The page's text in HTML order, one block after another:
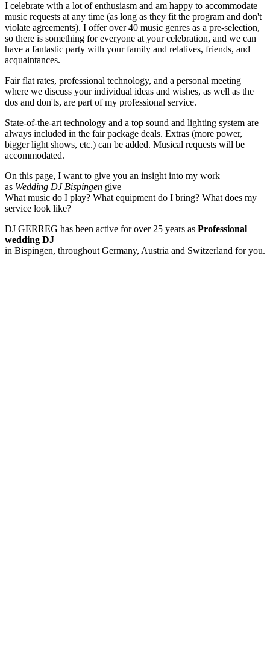
I celebrate with a lot of enthusiasm and am happy to accommodate
music requests at any time (as long as they fit the program and don't
violate agreements). I offer over 40 music genres as a pre-selection,
so there is something for everyone at your celebration, and we can
have a fantastic party with your family and relatives, friends, and
acquaintances.
Fair flat rates, professional technology, and a personal meeting
where we discuss your individual ideas and wishes, as well as the
dos and don'ts, are part of my professional service.
State-of-the-art technology and a top sound and lighting system are
always included in the fair package deals. Extras (more power,
bigger light shows, etc.) can be added. Musical requests will be
accommodated.
On this page, I want to give you an insight into my work
as Wedding DJ Bispingen give
What music do I play? What equipment do I bring? What does my
service look like?
DJ GERREG has been active for over 25 years as Professional
wedding DJ
in Bispingen, throughout Germany, Austria and Switzerland for you.